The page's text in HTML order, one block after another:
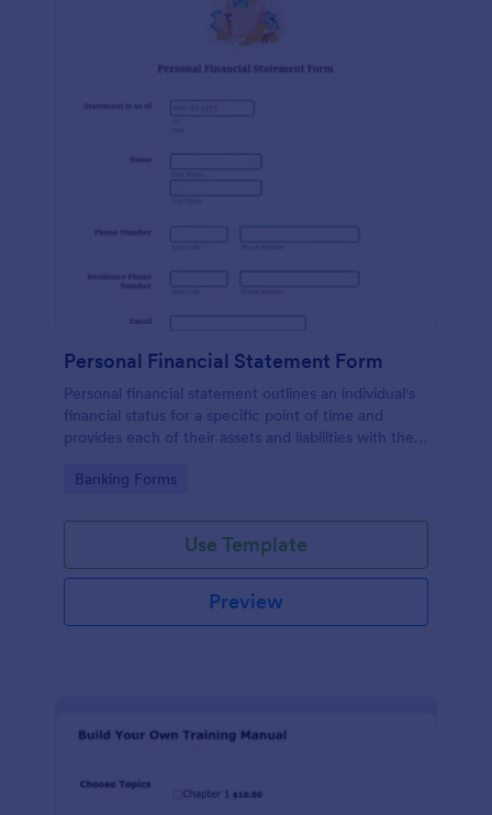
Personal Financial Statement Form
Personal financial statement outlines an individual's
financial status for a specific point of time and
provides each of their assets and liabilities with their
Go to Category:
Banking Forms
Use Template
Preview